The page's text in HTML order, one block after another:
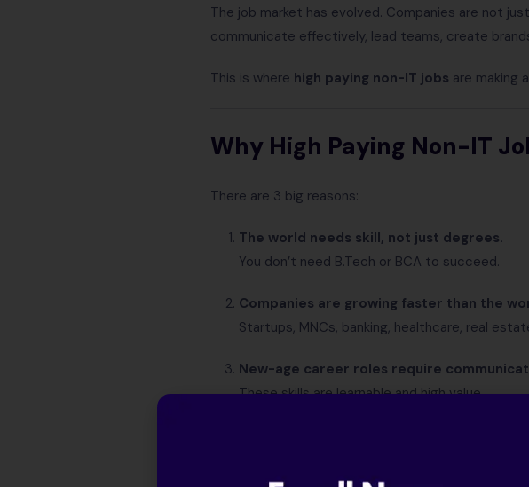
The job market has evolved. Companies are not
communicate effectively, lead teams, create
This is where high paying non-IT jobs are making
Why High Paying Non-IT
There are 3 big reasons:
The world needs skill, not just degrees.
You don’t need B.Tech or BCA to succeed.
Companies are growing faster than the
Startups, MNCs, banking, healthcare, real
New-age career roles require
These skills are learnable and high value.